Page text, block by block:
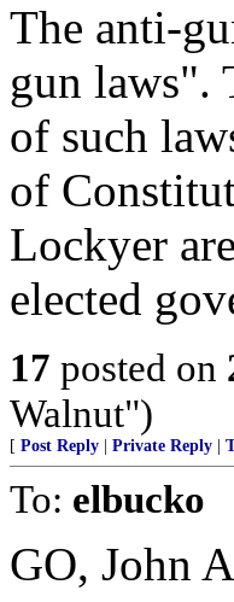
The anti-
gun laws".
of such
of
Lockyer
elected
17 posted on
Walnut")
[ Post Reply Private Reply
To: elbucko
GO, John